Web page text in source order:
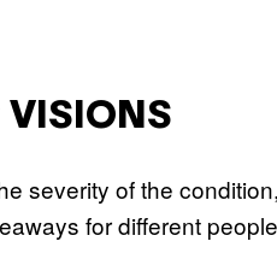
severity of the
for different